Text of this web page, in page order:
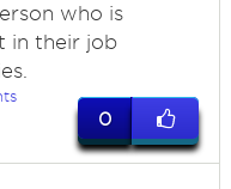
who is
in their job
0